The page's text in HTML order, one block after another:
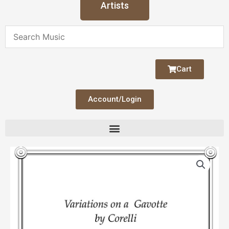
Artists
Cart
Account/Login
Variations